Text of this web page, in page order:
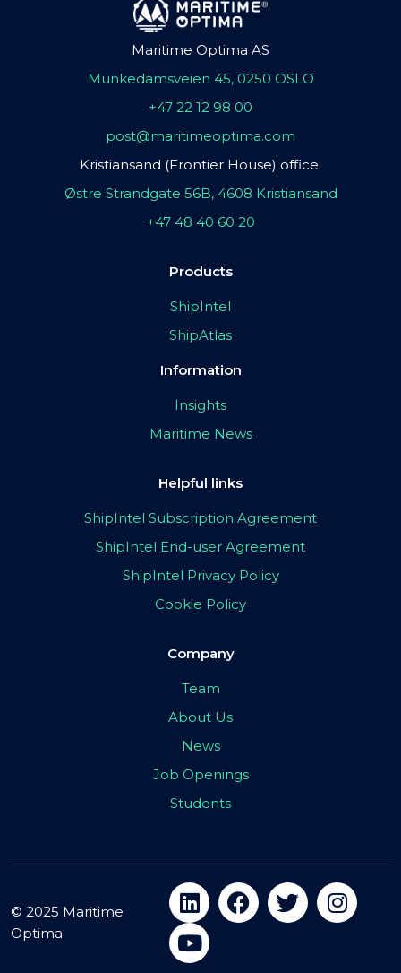
Maritime Optima AS
Munkedamsveien 45, 0250 OSLO
+47 22 12 98 00
post@maritimeoptima.com
Kristiansand (Frontier House) office:
Østre Strandgate 56B, 4608 Kristiansand
+47 48 40 60 20
Products
ShipIntel
ShipAtlas
Information
Insights
Maritime News
Helpful links
ShipIntel Subscription Agreement
ShipIntel End-user Agreement
ShipIntel Privacy Policy
Cookie Policy
Company
Team
About Us
News
Job Openings
Students
© 2025 Maritime
Optima